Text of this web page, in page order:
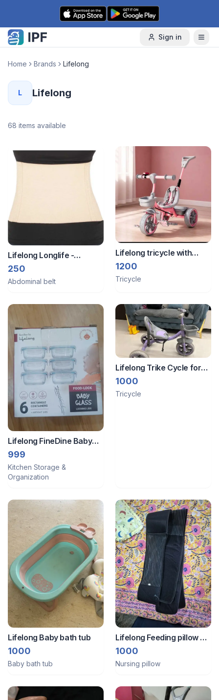
Skip to content
Sign in
Home Brands Lifelong
L Lifelong
68 items available
Lifelong Longlife -
Abdominal belt Large size
250
Abdominal belt
Lifelong tricycle with
parental control
1200
Tricycle
Lifelong FineDine Baby
Food Prep Glass
Container
999
Kitchen Storage &
Organization
Lifelong Trike Cycle for
Kids 2-5 Years - Bike with
3 EVA Wheels, Bell &
1000
Tricycle
Lifelong Baby bath tub
1000
Baby bath tub
Lifelong Feeding pillow +
maternity Belt + pillows
1000
Nursing pillow